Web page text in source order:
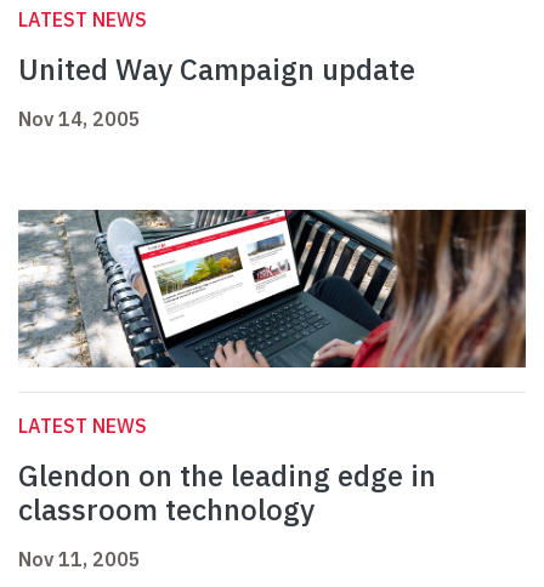
LATEST NEWS
United Way Campaign update
Nov 14, 2005
LATEST NEWS
Glendon on the leading edge in
classroom technology
Nov 11, 2005